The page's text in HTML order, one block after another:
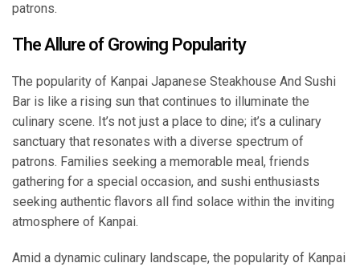
patrons.
The Allure of Growing Popularity
The popularity of Kanpai Japanese Steakhouse And Sushi
Bar is like a rising sun that continues to illuminate the
culinary scene. It’s not just a place to dine; it’s a culinary
sanctuary that resonates with a diverse spectrum of
patrons. Families seeking a memorable meal, friends
gathering for a special occasion, and sushi enthusiasts
seeking authentic flavors all find solace within the inviting
atmosphere of Kanpai.
Amid a dynamic culinary landscape, the popularity of Kanpai